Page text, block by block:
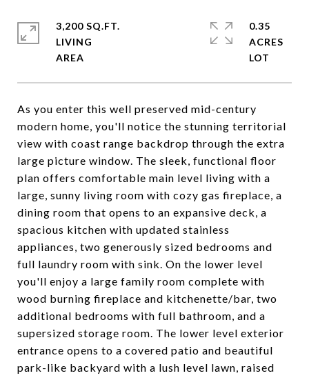
As you enter this well preserved mid-century
modern home, you'll notice the stunning territorial
view with coast range backdrop through the extra
large picture window. The sleek, functional floor
plan offers comfortable main level living with a
large, sunny living room with cozy gas fireplace, a
dining room that opens to an expansive deck, a
spacious kitchen with updated stainless
appliances, two generously sized bedrooms and
full laundry room with sink. On the lower level
you'll enjoy a large family room complete with
wood burning fireplace and kitchenette/bar, two
additional bedrooms with full bathroom, and a
supersized storage room. The lower level exterior
entrance opens to a covered patio and beautiful
park-like backyard with a lush level lawn, raised
3,200 SQ.FT.
LIVING
0.35
ACRES